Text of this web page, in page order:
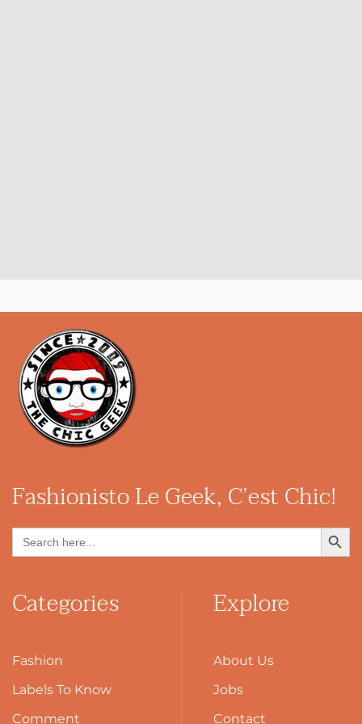
FashionistoLe Geek, C’est Chic!
Search
for:
Search Button
Categories
Fashion
Labels To Know
Comment
Explore
About Us
Jobs
Contact